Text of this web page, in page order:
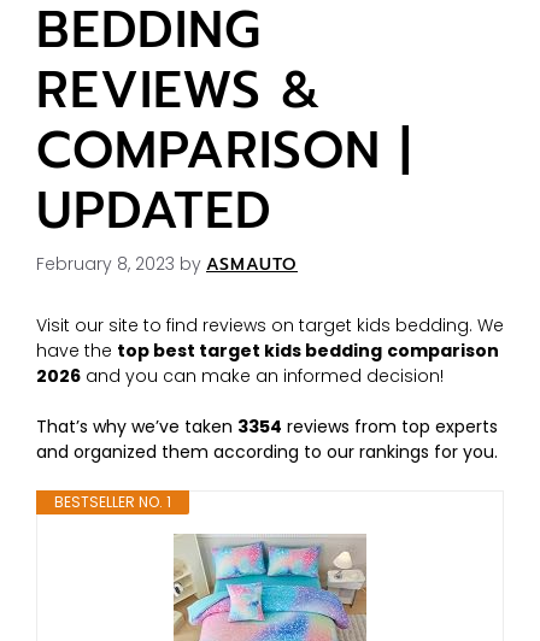
BEDDING
REVIEWS &
COMPARISON |
UPDATED
February 8, 2023 by ASMAUTO
Visit our site to find reviews on target kids bedding. We
have the top best target kids bedding comparison
2026 and you can make an informed decision!
That’s why we’ve taken 3354 reviews from top experts
and organized them according to our rankings for you.
BESTSELLER NO. 1